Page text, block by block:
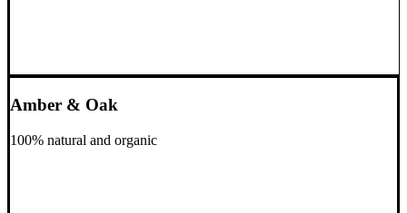
Amber & Oak
100% natural and organic